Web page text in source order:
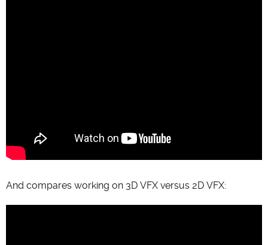
And compares working on 3D VFX versus 2D VFX: